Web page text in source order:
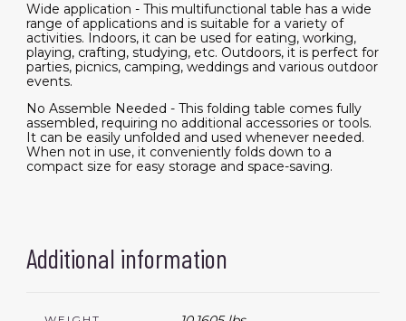
Wide application - This multifunctional table has a wide
range of applications and is suitable for a variety of
activities. Indoors, it can be used for eating, working,
playing, crafting, studying, etc. Outdoors, it is perfect for
parties, picnics, camping, weddings and various outdoor
events.
No Assemble Needed - This folding table comes fully
assembled, requiring no additional accessories or tools.
It can be easily unfolded and used whenever needed.
When not in use, it conveniently folds down to a
compact size for easy storage and space-saving.
Additional information